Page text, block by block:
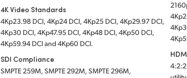
4K Video Standards
4Kp23.98 DCI, 4Kp24 DCI, 4Kp25 DCI, 4Kp29.97 DCI,
4Kp30 DCI, 4Kp47.95 DCI, 4Kp48 DCI, 4Kp50 DCI,
4Kp59.94 DCI and 4Kp60 DCI.
SDI Compliance
SMPTE 259M, SMPTE 292M, SMPTE 296M,